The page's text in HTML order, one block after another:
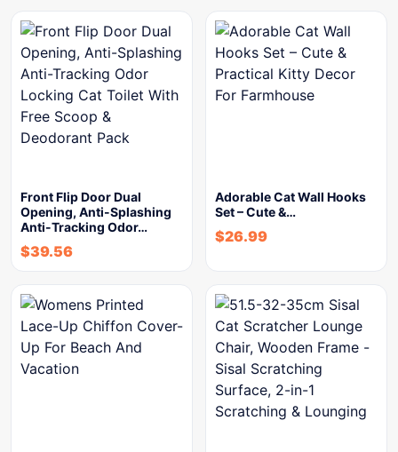
Front Flip Door Dual
Opening, Anti-Splashing
Anti-Tracking Odor…
$39.56
Adorable Cat Wall Hooks
Set – Cute &…
$26.99